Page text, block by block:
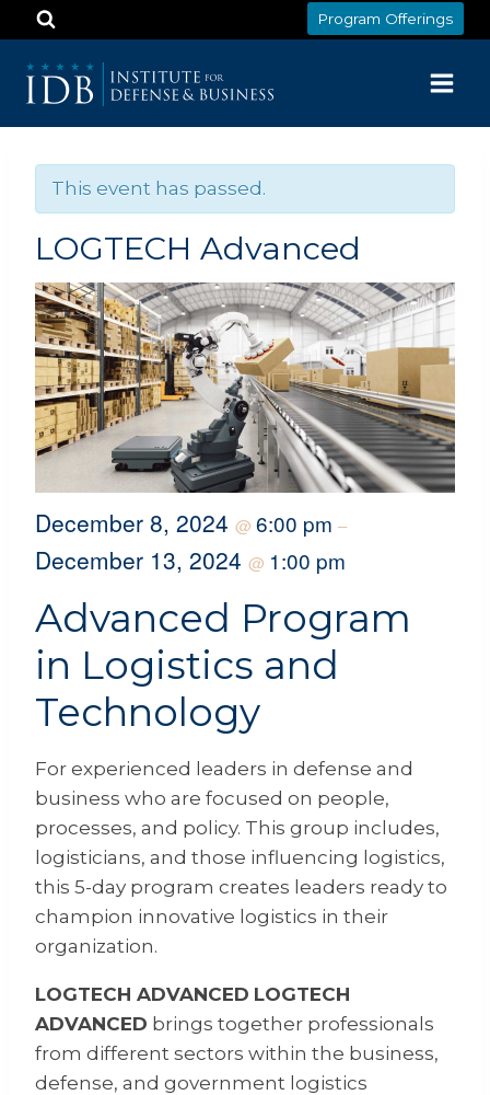
Skip
to
content
Program Offerings
This event has passed.
LOGTECH Advanced
December 8, 2024 @ 6:00 pm –
December 13, 2024 @ 1:00 pm
Advanced Program
in Logistics and
Technology
For experienced leaders in defense and
business who are focused on people,
processes, and policy. This group includes,
logisticians, and those influencing logistics,
this 5-day program creates leaders ready to
champion innovative logistics in their
organization.
LOGTECH ADVANCED LOGTECH
ADVANCED brings together professionals
from different sectors within the business,
defense, and government logistics